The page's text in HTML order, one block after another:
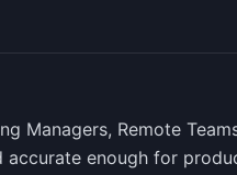
Managers, Remote
enough for